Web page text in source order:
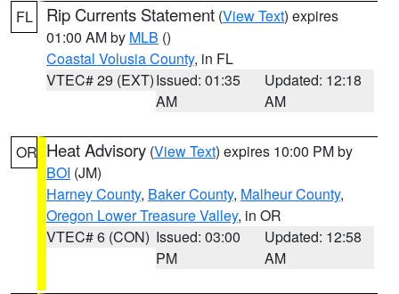
FL Rip Currents Statement (View Text) expires
01:00 AM by MLB ()
Coastal Volusia County, in FL
VTEC# 29 (EXT)Issued: 01:35
AM
Updated: 12:18
AM
OR Heat Advisory (View Text) expires 10:00 PM by
BOI (JM)
Harney County, Baker County, Malheur County,
Oregon Lower Treasure Valley, in OR
VTEC# 6 (CON) Issued: 03:00
PM
Updated: 12:58
AM